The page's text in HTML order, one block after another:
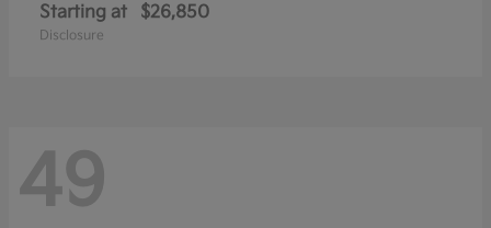
Starting at $26,850
Disclosure
49